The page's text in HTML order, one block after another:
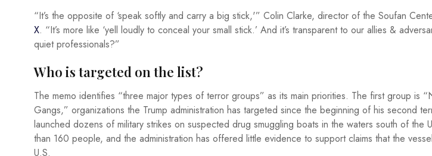
“It’s the opposite of ‘speak softly and carry a big stick,'” Colin Clarke, director of the Soufan
X. “It’s more like ‘yell loudly to conceal your small stick.’ And it’s transparent to our allies &
quiet professionals?”
Who is targeted on the list?
The memo identifies “three major types of terror groups” as its main priorities. The first group is
Gangs,” organizations the Trump administration has targeted since the beginning of his second
launched dozens of military strikes on suspected drug smuggling boats in the waters south of the
than 160 people, and the administration has offered little evidence to support claims that the
U.S.